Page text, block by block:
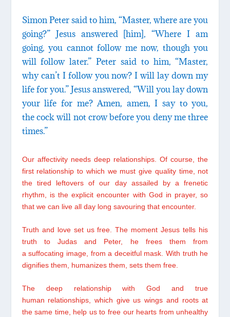
Simon Peter said to him, “Master, where are you
going?” Jesus answered [him], “Where I am
going, you cannot follow me now, though you
will follow later.” Peter said to him, “Master,
why can’t I follow you now? I will lay down my
life for you.” Jesus answered, “Will you lay down
your life for me? Amen, amen, I say to you,
the cock will not crow before you deny me three
times.”
Our affectivity needs deep relationships. Of course, the
first relationship to which we must give quality time, not
the tired leftovers of our day assailed by a frenetic
rhythm, is the explicit encounter with God in prayer, so
that we can live all day long savouring that encounter.
Truth and love set us free. The moment Jesus tells his
truth to Judas and Peter, he frees them from
a suffocating image, from a deceitful mask. With truth he
dignifies them, humanizes them, sets them free.
The deep relationship with God and true
human relationships, which give us wings and roots at
the same time, help us to free our hearts from unhealthy